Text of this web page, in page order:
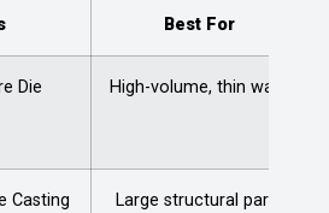
Best For
Die
High-volume, thin walls
Casting
Large structural parts